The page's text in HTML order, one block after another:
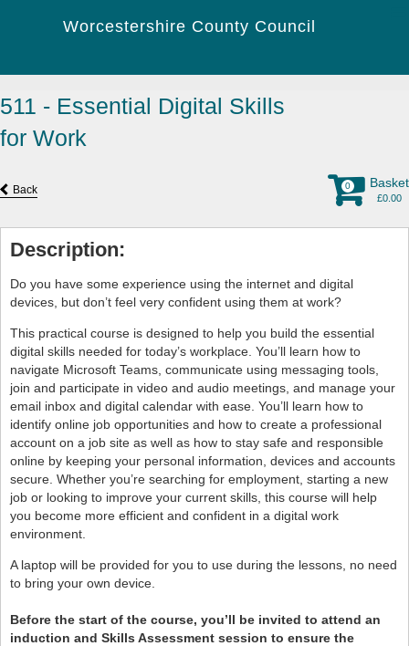
Worcestershire County Council
511 - Essential Digital Skills
for Work
Back Basket
£0.00
0
Description:
Do you have some experience using the internet and digital
devices, but don’t feel very confident using them at work?
This practical course is designed to help you build the essential
digital skills needed for today’s workplace. You’ll learn how to
navigate Microsoft Teams, communicate using messaging tools,
join and participate in video and audio meetings, and manage your
email inbox and digital calendar with ease. You’ll learn how to
identify online job opportunities and how to create a professional
account on a job site as well as how to stay safe and responsible
online by keeping your personal information, devices and accounts
secure. Whether you’re searching for employment, starting a new
job or looking to improve your current skills, this course will help
you become more efficient and confident in a digital work
environment.
A laptop will be provided for you to use during the lessons, no need
to bring your own device.
Before the start of the course, you’ll be invited to attend an
induction and Skills Assessment session to ensure the